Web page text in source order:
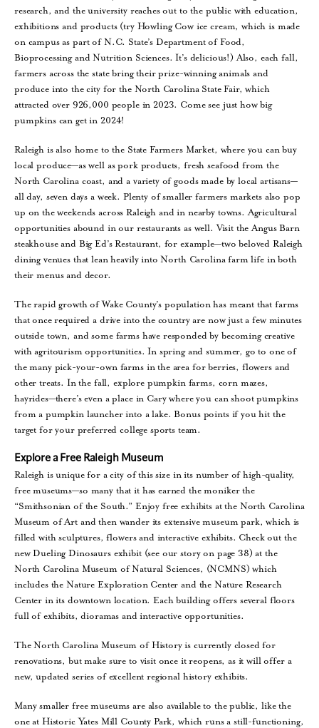
research, and the university reaches out to the public with education,
exhibitions and products (try Howling Cow ice cream, which is made
on campus as part of N.C. State’s Department of Food,
Bioprocessing and Nutrition Sciences. It’s delicious!) Also, each fall,
farmers across the state bring their prize-winning animals and
produce into the city for the North Carolina State Fair, which
attracted over 926,000 people in 2023. Come see just how big
pumpkins can get in 2024!
Raleigh is also home to the State Farmers Market, where you can buy
local produce—as well as pork products, fresh seafood from the
North Carolina coast, and a variety of goods made by local artisans—
all day, seven days a week. Plenty of smaller farmers markets also pop
up on the weekends across Raleigh and in nearby towns. Agricultural
opportunities abound in our restaurants as well. Visit the Angus Barn
steakhouse and Big Ed’s Restaurant, for example—two beloved Raleigh
dining venues that lean heavily into North Carolina farm life in both
their menus and decor.
The rapid growth of Wake County’s population has meant that farms
that once required a drive into the country are now just a few minutes
outside town, and some farms have responded by becoming creative
with agritourism opportunities. In spring and summer, go to one of
the many pick-your-own farms in the area for berries, flowers and
other treats. In the fall, explore pumpkin farms, corn mazes,
hayrides—there’s even a place in Cary where you can shoot pumpkins
from a pumpkin launcher into a lake. Bonus points if you hit the
target for your preferred college sports team.
Explore a Free Raleigh Museum
Raleigh is unique for a city of this size in its number of high-quality,
free museums—so many that it has earned the moniker the
“Smithsonian of the South.” Enjoy free exhibits at the North Carolina
Museum of Art and then wander its extensive museum park, which is
filled with sculptures, flowers and interactive exhibits. Check out the
new Dueling Dinosaurs exhibit (see our story on page 38) at the
North Carolina Museum of Natural Sciences, (NCMNS) which
includes the Nature Exploration Center and the Nature Research
Center in its downtown location. Each building offers several floors
full of exhibits, dioramas and interactive opportunities.
The North Carolina Museum of History is currently closed for
renovations, but make sure to visit once it reopens, as it will offer a
new, updated series of excellent regional history exhibits.
Many smaller free museums are also available to the public, like the
one at Historic Yates Mill County Park, which runs a still-functioning,